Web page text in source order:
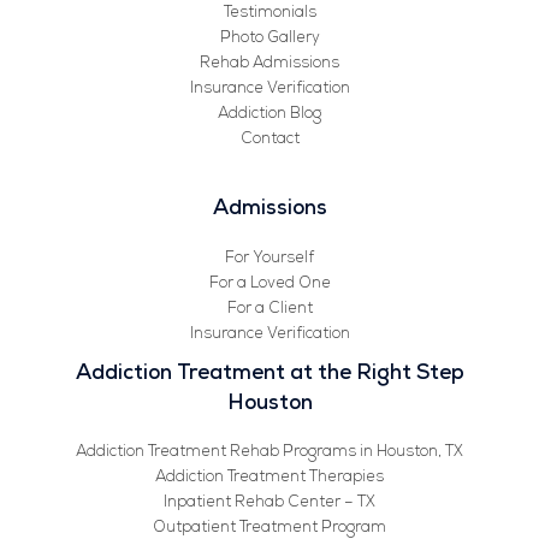
Testimonials
Photo Gallery
Rehab Admissions
Insurance Verification
Addiction Blog
Contact
Admissions
For Yourself
For a Loved One
For a Client
Insurance Verification
Addiction Treatment at the Right Step
Houston
Addiction Treatment Rehab Programs in Houston, TX
Addiction Treatment Therapies
Inpatient Rehab Center – TX
Outpatient Treatment Program